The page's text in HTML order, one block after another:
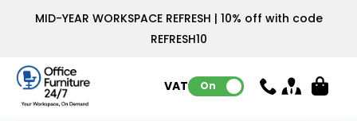
MID-YEAR WORKSPACE REFRESH | 10% off with code
REFRESH10
VAT: On